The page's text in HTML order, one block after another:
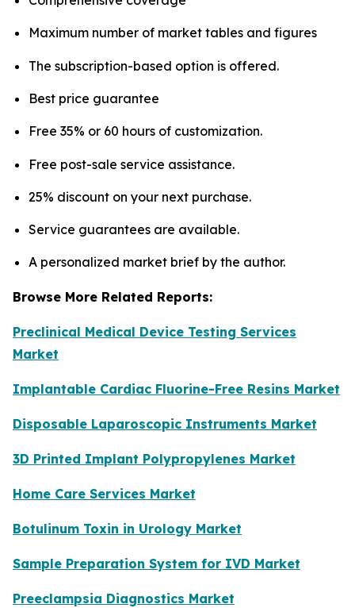
Maximum number of market tables and figures
The subscription-based option is offered.
Best price guarantee
Free 35% or 60 hours of customization.
Free post-sale service assistance.
25% discount on your next purchase.
Service guarantees are available.
A personalized market brief by the author.
Browse More Related Reports:
Preclinical Medical Device Testing Services
Market
Implantable Cardiac Fluorine-Free Resins Market
Disposable Laparoscopic Instruments Market
3D Printed Implant Polypropylenes Market
Home Care Services Market
Botulinum Toxin in Urology Market
Sample Preparation System for IVD Market
Preeclampsia Diagnostics Market